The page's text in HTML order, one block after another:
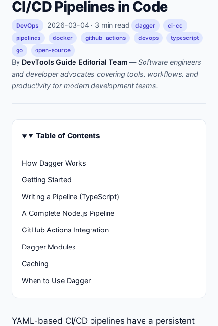
CI/CD Pipelines in Code
DevOps 2026-03-04 · 3 min read dagger
ci-cd
pipelines
docker github-actions devops
typescript
go
open-source
By DevTools Guide Editorial Team —Software engineers
and developer advocates covering tools, workflows, and
productivity for modern development teams.
Table of Contents
How Dagger Works
Getting Started
Writing a Pipeline (TypeScript)
A Complete Node.js Pipeline
GitHub Actions Integration
Dagger Modules
Caching
When to Use Dagger
YAML-based CI/CD pipelines have a persistent